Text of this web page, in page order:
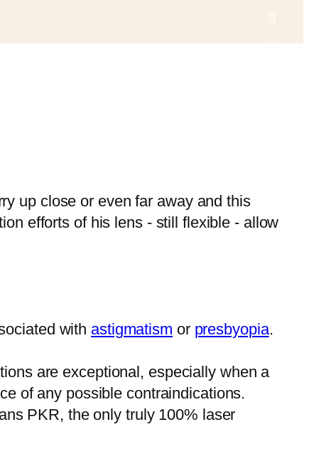
up close or even far away and this
efforts of his lens - still flexible - allow
with astigmatism or presbyopia.
are exceptional, especially when a
of any possible contraindications.
PKR, the only truly 100% laser